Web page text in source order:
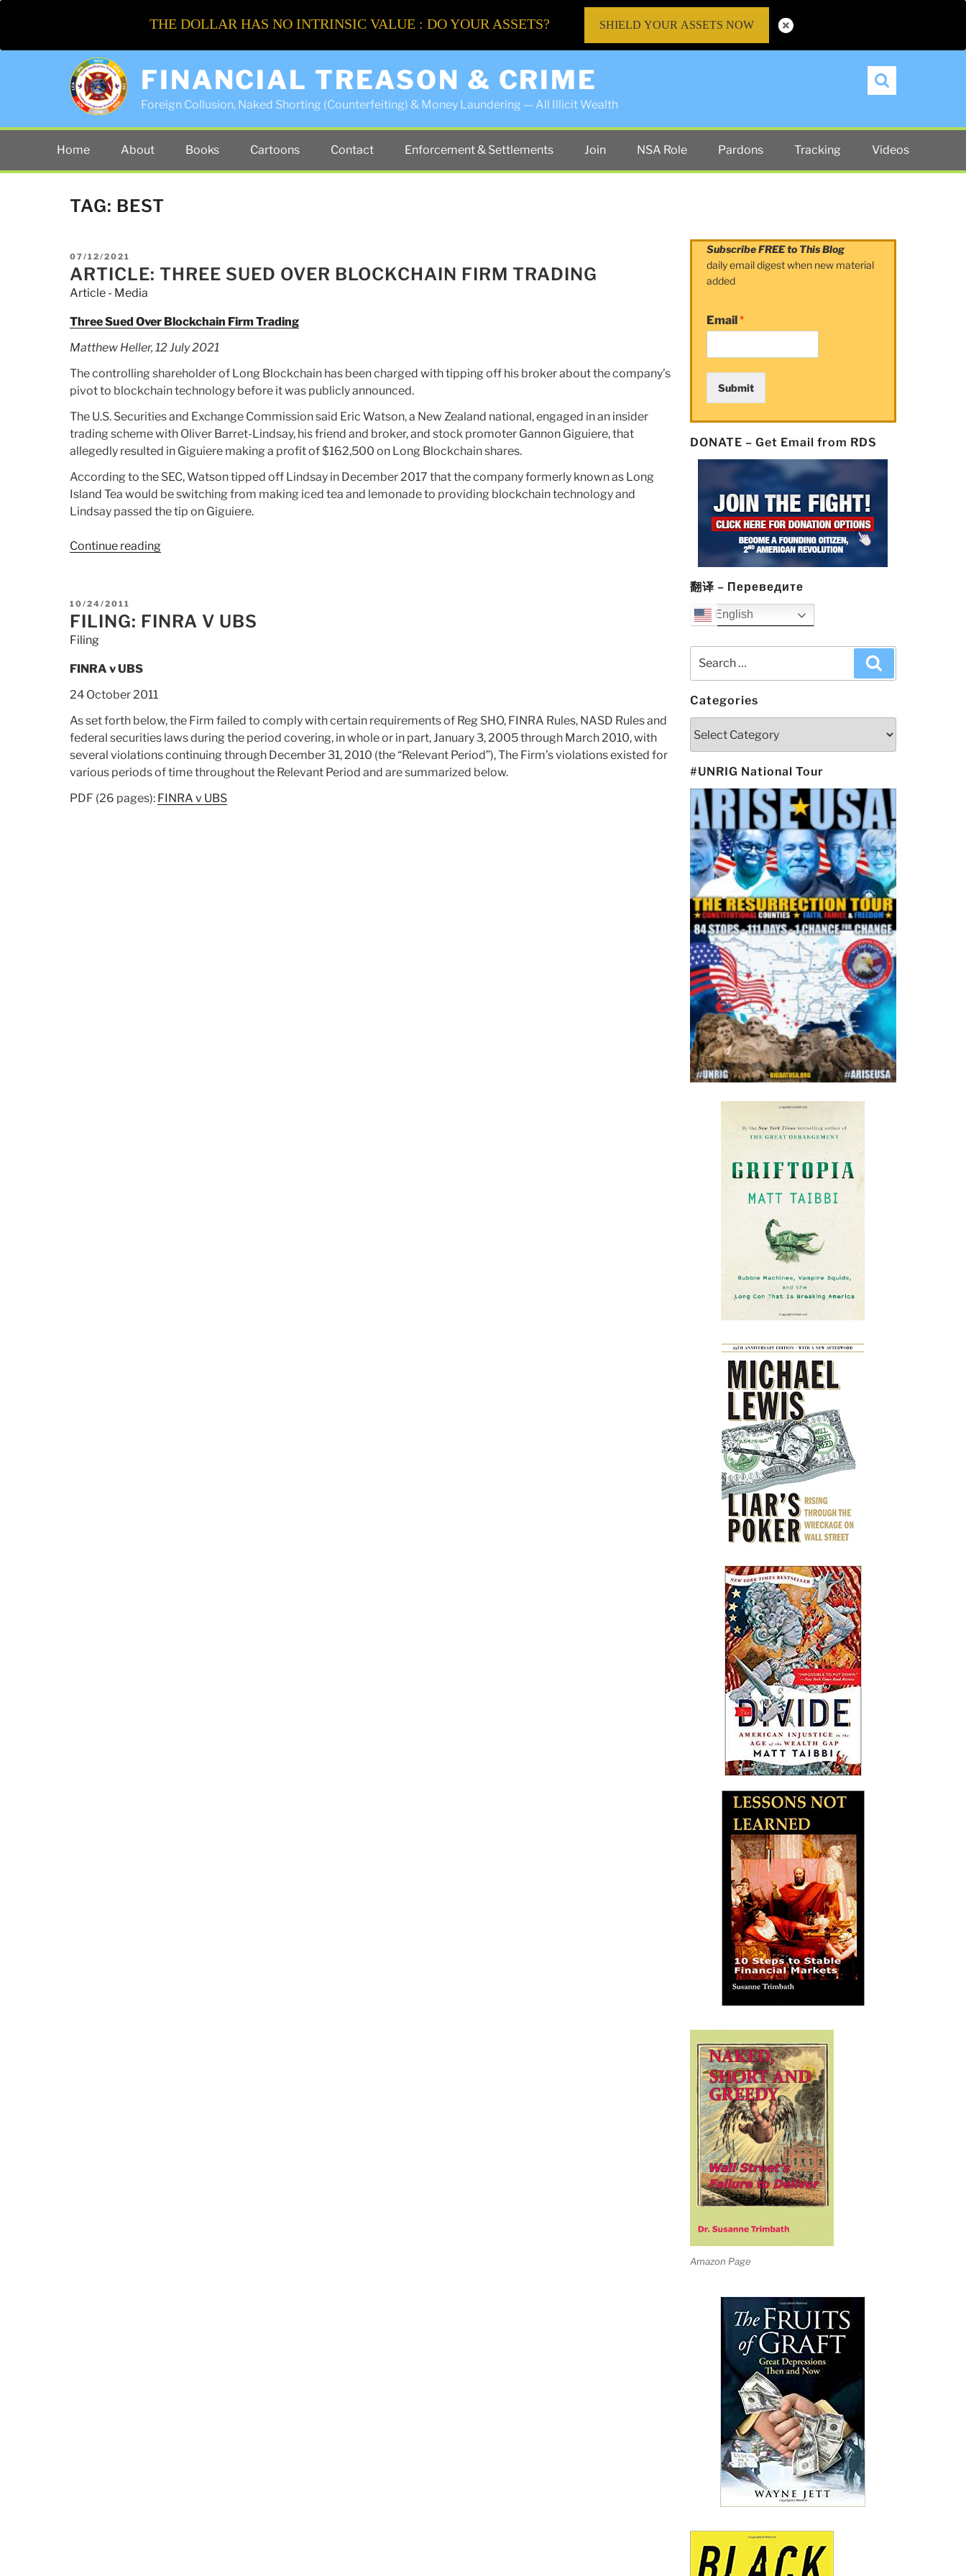
FINANCIAL TREASON & CRIME
Foreign Collusion, Naked Shorting (Counterfeiting) & Money Laundering — All Illicit Wealth
Search
Home About Books Cartoons Contact Enforcement & Settlements Join NSA Role Pardons Tracking Videos
TAG: BEST
POSTED
ON
07/12/2021
ARTICLE: THREE SUED OVER BLOCKCHAIN FIRM TRADING
Article - Media
Three Sued Over Blockchain Firm Trading
Matthew Heller, 12 July 2021
The controlling shareholder of Long Blockchain has been charged with tipping off his broker about the company’s
pivot to blockchain technology before it was publicly announced.
The U.S. Securities and Exchange Commission said Eric Watson, a New Zealand national, engaged in an insider
trading scheme with Oliver Barret-Lindsay, his friend and broker, and stock promoter Gannon Giguiere, that
allegedly resulted in Giguiere making a profit of $162,500 on Long Blockchain shares.
According to the SEC, Watson tipped off Lindsay in December 2017 that the company formerly known as Long
Island Tea would be switching from making iced tea and lemonade to providing blockchain technology and
Lindsay passed the tip on Giguiere.
Continue reading
Blockchain
Firm
POSTED
ON
10/24/2011
FILING: FINRA V UBS
Filing
FINRA v UBS
24 October 2011
As set forth below, the Firm failed to comply with certain requirements of Reg SHO, FINRA Rules, NASD Rules and
federal securities laws during the period covering, in whole or in part, January 3, 2005 through March 2010, with
several violations continuing through December 31, 2010 (the “Relevant Period”), The Firm’s violations existed for
various periods of time throughout the Relevant Period and are summarized below.
PDF (26 pages): FINRA v UBS
Subscribe FREE to This Blog
daily email digest when new material
added
Email*
Submit
DONATE – Get Email from RDS
翻译 – Переведите
English
for:
Categories
#UNRIG National Tour
Amazon Page
THE DOLLAR HAS NO INTRINSIC VALUE : DO YOUR ASSETS? SHIELD YOUR ASSETS NOW